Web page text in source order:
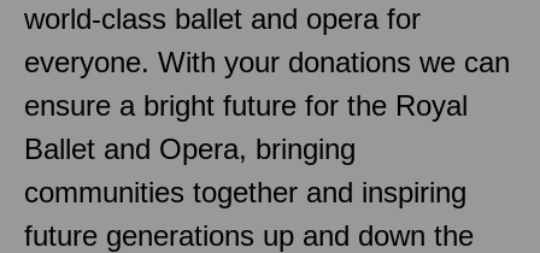
world-class ballet and opera for
everyone. With your donations we can
ensure a bright future for the Royal
Ballet and Opera, bringing
communities together and inspiring
future generations up and down the